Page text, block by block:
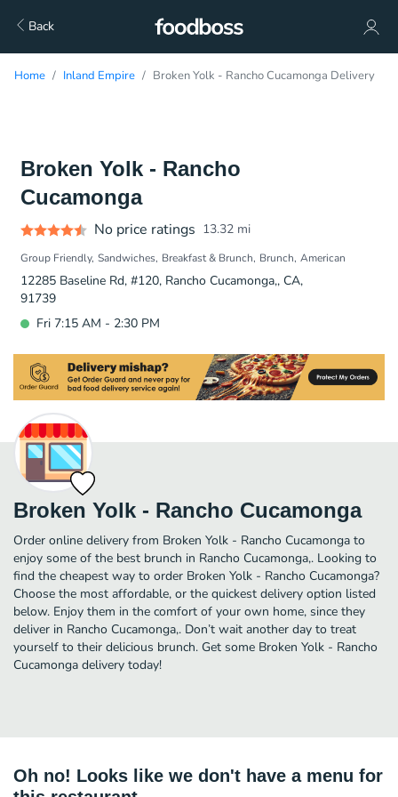
Back
Home Inland Empire Broken Yolk - Rancho Cucamonga Delivery
Broken Yolk - Rancho
Cucamonga
No price ratings 13.32 mi
Group Friendly Sandwiches Breakfast & Brunch Brunch American
12285 Baseline Rd, #120, Rancho Cucamonga,, CA,
91739
Fri 7:15 AM - 2:30 PM
Broken Yolk - Rancho Cucamonga
Order online delivery from Broken Yolk - Rancho Cucamonga to
enjoy some of the best brunch in Rancho Cucamonga,. Looking to
find the cheapest way to order Broken Yolk - Rancho Cucamonga?
Choose the most affordable, or the quickest delivery option listed
below. Enjoy them in the comfort of your own home, since they
deliver in Rancho Cucamonga,. Don’t wait another day to treat
yourself to their delicious brunch. Get some Broken Yolk - Rancho
Cucamonga delivery today!
Oh no! Looks like we don't have a menu for